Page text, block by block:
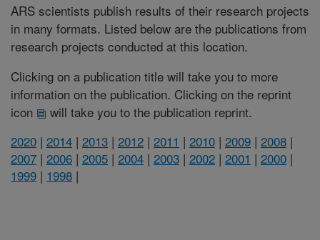
ARS scientists publish results of their research projects
in many formats. Listed below are the publications from
research projects conducted at this location.
Clicking on a publication title will take you to more
information on the publication. Clicking on the reprint
icon
will take you to the publication reprint.
2020 | 2014 | 2013 | 2012 | 2011 | 2010 | 2009 | 2008 |
2007 | 2006 | 2005 | 2004 | 2003 | 2002 | 2001 | 2000 |
1999 | 1998 |